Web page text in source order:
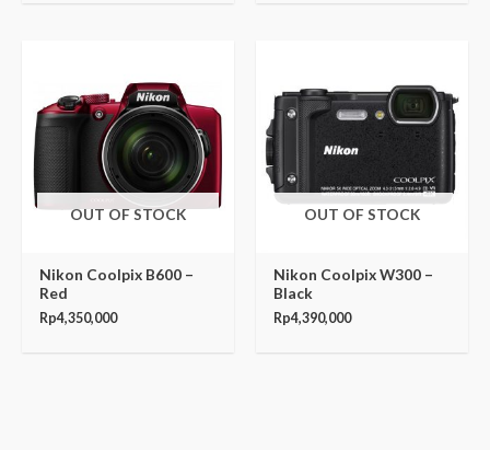
OUT OF STOCK
Nikon Coolpix B600 –
Red
Rp4,350,000
OUT OF STOCK
Nikon Coolpix W300 –
Black
Rp4,390,000